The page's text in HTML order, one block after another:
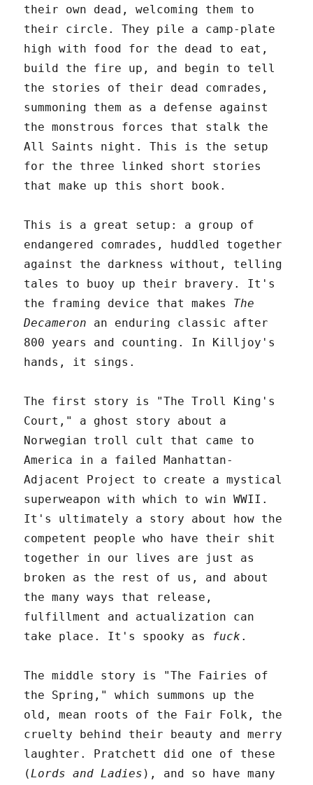
their own dead, welcoming them to
their circle. They pile a camp-plate
high with food for the dead to eat,
build the fire up, and begin to tell
the stories of their dead comrades,
summoning them as a defense against
the monstrous forces that stalk the
All Saints night. This is the setup
for the three linked short stories
that make up this short book.
This is a great setup: a group of
endangered comrades, huddled together
against the darkness without, telling
tales to buoy up their bravery. It's
the framing device that makes The
Decameron an enduring classic after
800 years and counting. In Killjoy's
hands, it sings.
The first story is "The Troll King's
Court," a ghost story about a
Norwegian troll cult that came to
America in a failed Manhattan-
Adjacent Project to create a mystical
superweapon with which to win WWII.
It's ultimately a story about how the
competent people who have their shit
together in our lives are just as
broken as the rest of us, and about
the many ways that release,
fulfillment and actualization can
take place. It's spooky as fuck .
The middle story is "The Fairies of
the Spring," which summons up the
old, mean roots of the Fair Folk, the
cruelty behind their beauty and merry
laughter. Pratchett did one of these
(Lords and Ladies ), and so have many